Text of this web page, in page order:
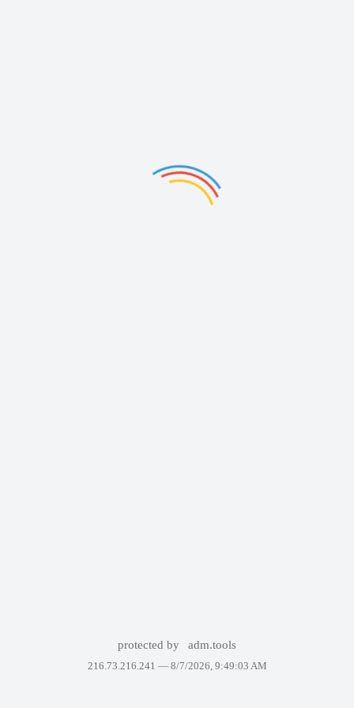
protected by adm.tools
216.73.216.241 — 8/7/2026, 9:49:03 AM